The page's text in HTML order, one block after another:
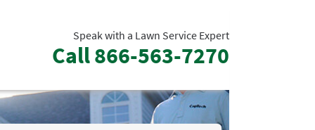
Speak with a Lawn Service Expert
Call866-563-7270